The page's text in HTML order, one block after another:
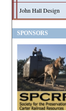
John Hall Design
SPONSORS